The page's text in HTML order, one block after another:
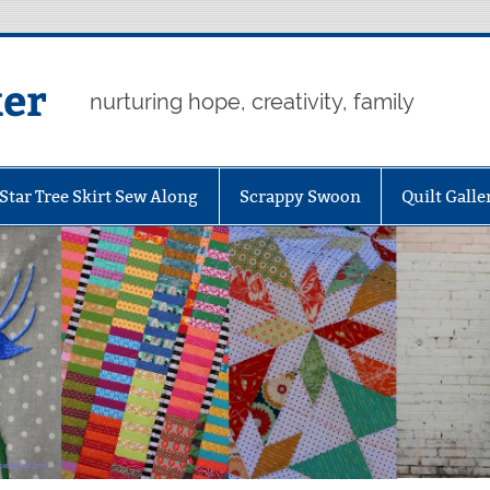
nurturing hope, creativity, family
Tree Skirt Sew Along Scrappy Swoon Quilt